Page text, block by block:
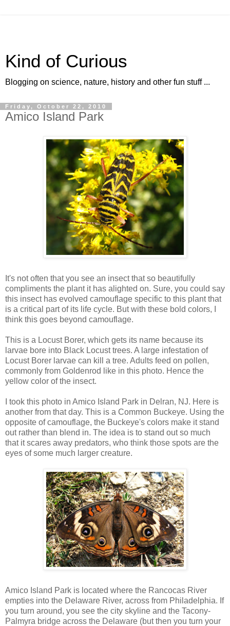
Kind of Curious
Blogging on science, nature, history and other fun stuff ...
Friday, October 22, 2010
Amico Island Park
It's not often that you see an insect that so beautifully
compliments the plant it has alighted on. Sure, you could say
this insect has evolved camouflage specific to this plant that
is a critical part of its life cycle. But with these bold colors, I
think this goes beyond camouflage.
This is a Locust Borer, which gets its name because its
larvae bore into Black Locust trees. A large infestation of
Locust Borer larvae can kill a tree. Adults feed on pollen,
commonly from Goldenrod like in this photo. Hence the
yellow color of the insect.
I took this photo in Amico Island Park in Delran, NJ. Here is
another from that day. This is a Common Buckeye. Using the
opposite of camouflage, the Buckeye's colors make it stand
out rather than blend in. The idea is to stand out so much
that it scares away predators, who think those spots are the
eyes of some much larger creature.
Amico Island Park is located where the Rancocas River
empties into the Delaware River, across from Philadelphia. If
you turn around, you see the city skyline and the Tacony-
Palmyra bridge across the Delaware (but then you turn your